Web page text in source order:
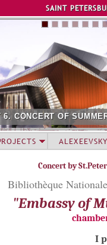
Jump to
SAINT
6. CONCERT OF
Concert by
Bibliothèque
"Embassy of
I